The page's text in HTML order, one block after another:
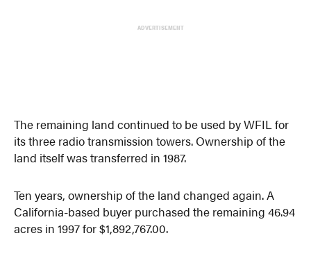
ADVERTISEMENT
The remaining land continued to be used by WFIL for
its three radio transmission towers. Ownership of the
land itself was transferred in 1987.
Ten years, ownership of the land changed again. A
California-based buyer purchased the remaining 46.94
acres in 1997 for $1,892,767.00.